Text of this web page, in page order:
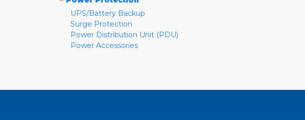
UPS/Battery Backup
Surge Protection
Power Distribution Unit (PDU)
Power Accessories